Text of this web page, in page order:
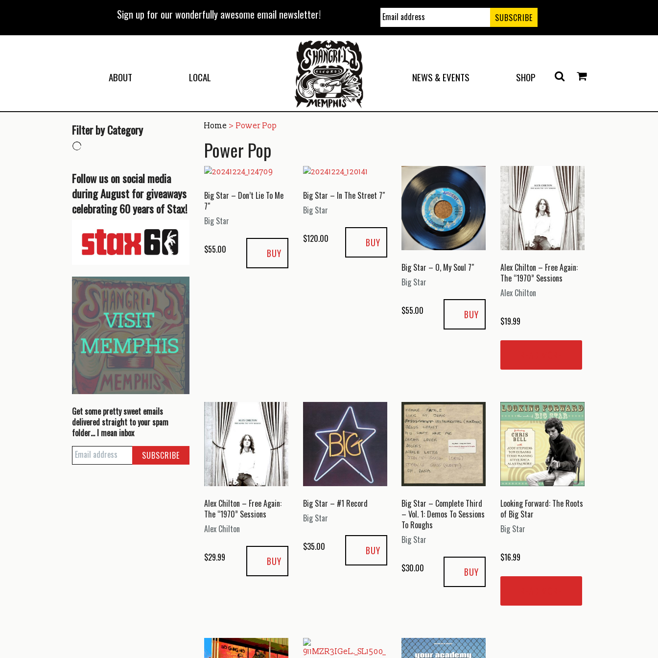
Sign up for our wonderfully awesome email newsletter!
ABOUT LOCAL NEWS & EVENTS SHOP
Home > Power Pop
Power Pop
Big Star – Don’t Lie To Me
7″
Big Star
$55.00 BUY
Big Star – In The Street 7″
Big Star
$120.00 BUY
Big Star – O, My Soul 7″
Big Star
$55.00 BUY
Alex Chilton – Free Again:
The “1970” Sessions
Alex Chilton
$19.99
Alex Chilton – Free Again:
The “1970” Sessions
Alex Chilton
$29.99 BUY
Big Star – #1 Record
Big Star
$35.00 BUY
Big Star – Complete Third
– Vol. 1: Demos To Sessions
To Roughs
Big Star
$30.00 BUY
Looking Forward: The Roots
of Big Star
Big Star
$16.99
Filter by Category
Follow us on social media
during August for giveaways
celebrating 60 years of Stax!
Get some pretty sweet emails
delivered straight to your spam
folder… I mean inbox